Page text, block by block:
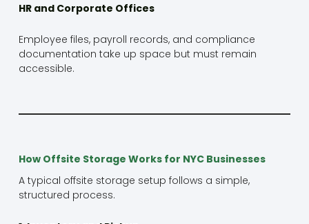
HR and Corporate Offices
Employee files, payroll records, and compliance
documentation take up space but must remain
accessible.
How Offsite Storage Works for NYC Businesses
A typical offsite storage setup follows a simple,
structured process.